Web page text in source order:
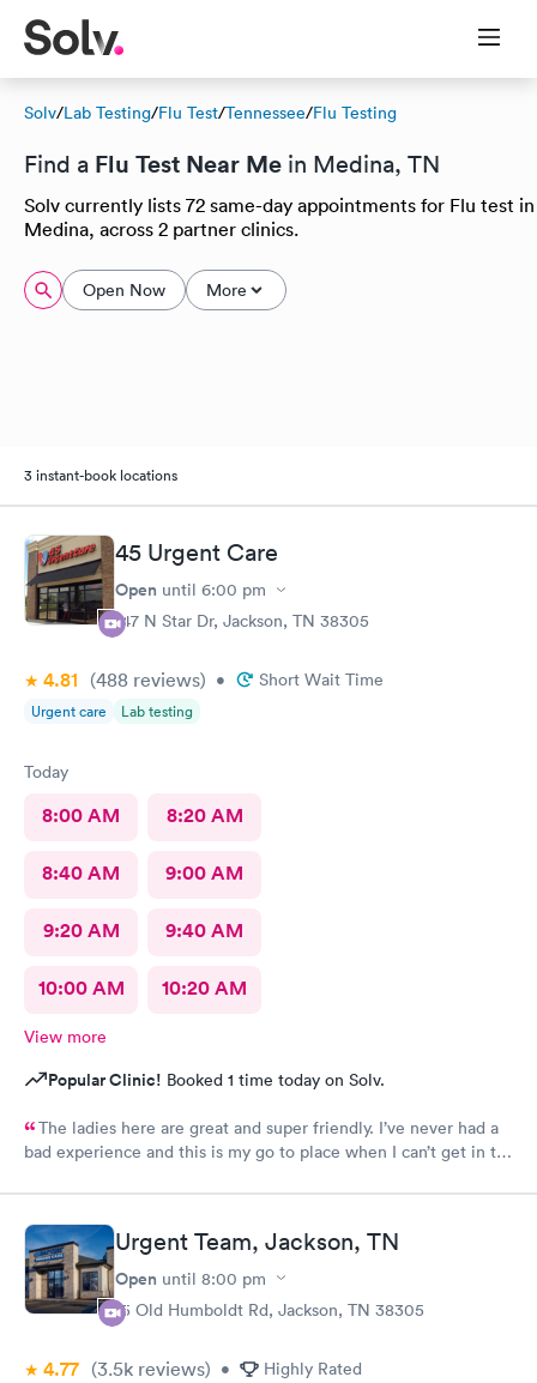
Solv/Lab Testing/Flu Test/Tennessee/Flu Testing
Find a Flu Test Near Me in Medina, TN
Solv currently lists 72 same-day appointments for Flu test in
Medina, across 2 partner clinics.
Open Now More
3 instant-book locations
45 Urgent Care
Open until 6:00 pm
147 N Star Dr, Jackson, TN 38305
4.81 (488 reviews) • Short Wait Time
Urgent care Lab testing
Today
8:00 AM 8:20 AM
8:40 AM 9:00 AM
9:20 AM 9:40 AM
10:00 AM 10:20 AM
View more
Popular Clinic! Booked 1 time today on Solv.
The ladies here are great and super friendly. I’ve never had a
bad experience and this is my go to place when I can’t get in to
Urgent Team, Jackson, TN
Open until 8:00 pm
15 Old Humboldt Rd, Jackson, TN 38305
4.77 (3.5k reviews) • Highly Rated